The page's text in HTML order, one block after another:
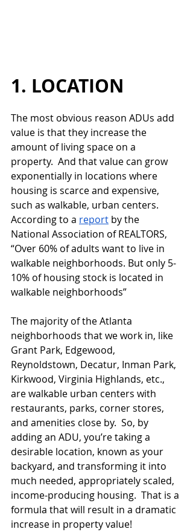
1. LOCATION
The most obvious reason ADUs add
value is that they increase the
amount of living space on a
property.  And that value can grow
exponentially in locations where
housing is scarce and expensive,
such as walkable, urban centers.
According to a report by the
National Association of REALTORS,
“Over 60% of adults want to live in
walkable neighborhoods. But only 5-
10% of housing stock is located in
walkable neighborhoods”
The majority of the Atlanta
neighborhoods that we work in, like
Grant Park, Edgewood,
Reynoldstown, Decatur, Inman Park,
Kirkwood, Virginia Highlands, etc.,
are walkable urban centers with
restaurants, parks, corner stores,
and amenities close by.  So, by
adding an ADU, you’re taking a
desirable location, known as your
backyard, and transforming it into
much needed, appropriately scaled,
income-producing housing.  That is a
formula that will result in a dramatic
increase in property value!